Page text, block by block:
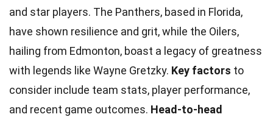
and star players. The Panthers, based in Florida,
have shown resilience and grit, while the Oilers,
hailing from Edmonton, boast a legacy of greatness
with legends like Wayne Gretzky. Key factors to
consider include team stats, player performance,
and recent game outcomes. Head-to-head